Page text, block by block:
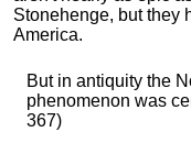
Stonehenge, but they
America.
But in antiquity the
phenomenon was
367)